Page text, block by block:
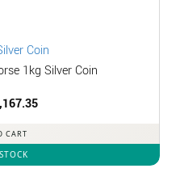
1kg Silver Coin
CART